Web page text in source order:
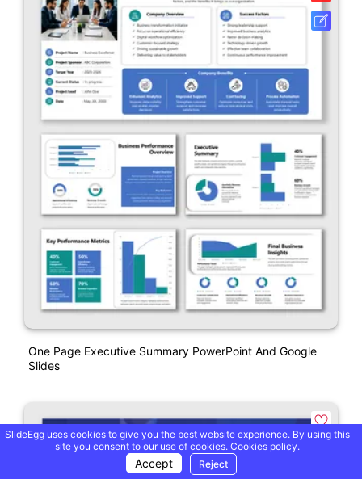
One Page Executive Summary PowerPoint And Google
Slides
SlideEgg uses cookies to give you the best website experience. By using this
site you consent to our use of cookies. Cookies policy.
Accept Reject